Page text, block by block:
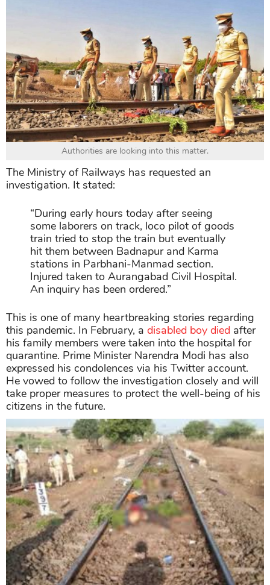
Authorities are looking into this matter.
The Ministry of Railways has requested an
investigation. It stated:
“During early hours today after seeing
some laborers on track, loco pilot of goods
train tried to stop the train but eventually
hit them between Badnapur and Karma
stations in Parbhani-Manmad section.
Injured taken to Aurangabad Civil Hospital.
An inquiry has been ordered.”
This is one of many heartbreaking stories regarding
this pandemic. In February, a disabled boy died after
his family members were taken into the hospital for
quarantine. Prime Minister Narendra Modi has also
expressed his condolences via his Twitter account.
He vowed to follow the investigation closely and will
take proper measures to protect the well-being of his
citizens in the future.